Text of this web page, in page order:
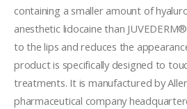
containing a smaller amount of
anesthetic lidocaine than
to the lips and reduces the
product is specifically designed to
treatments. It is manufactured by
pharmaceutical company